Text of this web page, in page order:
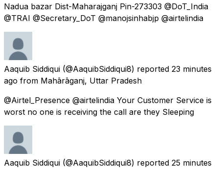
Nadua bazar Dist-Maharajganj Pin-273303 @DoT_India
@TRAI @Secretary_DoT @manojsinhabjp @airtelindia
Aaquib Siddiqui (@AaquibSiddiqui8) reported 23 minutes
ago from Mahārāganj, Uttar Pradesh
@Airtel_Presence @airtelindia Your Customer Service is
worst no one is receiving the call are they Sleeping
Aaquib Siddiqui (@AaquibSiddiqui8) reported 25 minutes